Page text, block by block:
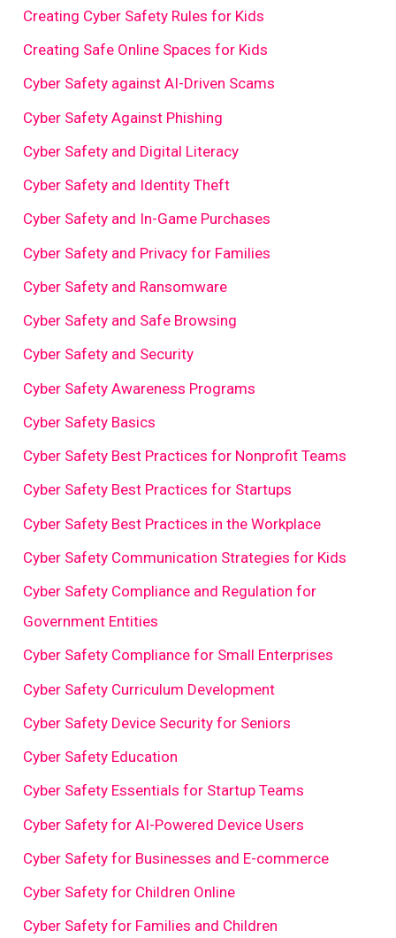
Creating Cyber Safety Rules for Kids
Creating Safe Online Spaces for Kids
Cyber Safety against AI-Driven Scams
Cyber Safety Against Phishing
Cyber Safety and Digital Literacy
Cyber Safety and Identity Theft
Cyber Safety and In-Game Purchases
Cyber Safety and Privacy for Families
Cyber Safety and Ransomware
Cyber Safety and Safe Browsing
Cyber Safety and Security
Cyber Safety Awareness Programs
Cyber Safety Basics
Cyber Safety Best Practices for Nonprofit Teams
Cyber Safety Best Practices for Startups
Cyber Safety Best Practices in the Workplace
Cyber Safety Communication Strategies for Kids
Cyber Safety Compliance and Regulation for
Government Entities
Cyber Safety Compliance for Small Enterprises
Cyber Safety Curriculum Development
Cyber Safety Device Security for Seniors
Cyber Safety Education
Cyber Safety Essentials for Startup Teams
Cyber Safety for AI-Powered Device Users
Cyber Safety for Businesses and E-commerce
Cyber Safety for Children Online
Cyber Safety for Families and Children